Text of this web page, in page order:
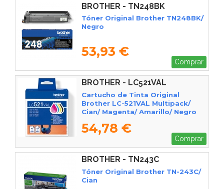
BROTHER - TN248BK
Tóner Original Brother TN248BK/
Negro
53,93 €
Comprar
BROTHER - LC521VAL
Cartucho de Tinta Original
Brother LC-521VAL Multipack/
Cian/ Magenta/ Amarillo/ Negro
54,78 €
Comprar
BROTHER - TN243C
Tóner Original Brother TN-243C/
Cian